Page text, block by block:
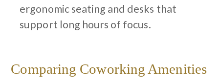
ergonomic seating and desks that
support long hours of focus.
Comparing Coworking Amenities